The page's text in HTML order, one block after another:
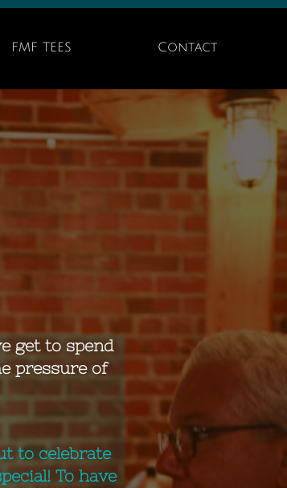
FMF TEES Contact
get to spend
pressure of
to celebrate
To have